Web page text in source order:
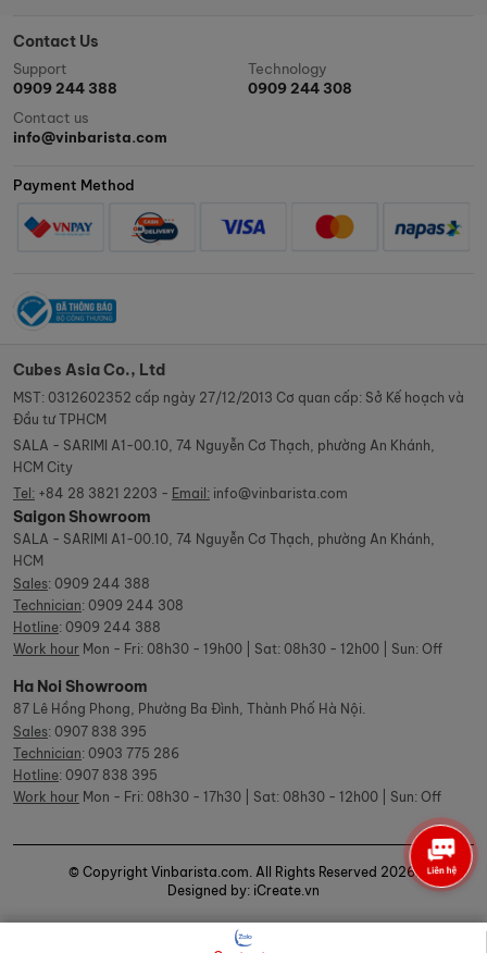
Contact Us
Support
0909 244 388
Technology
0909 244 308
Contact us
info@vinbarista.com
Payment Method
Cubes Asia Co., Ltd
MST: 0312602352 cấp ngày 27/12/2013 Cơ quan cấp: Sở Kế hoạch và
Đầu tư TPHCM
SALA - SARIMI A1-00.10, 74 Nguyễn Cơ Thạch, phường An Khánh,
HCM City
Tel: +84 28 3821 2203 - Email: info@vinbarista.com
Saigon Showroom
SALA - SARIMI A1-00.10, 74 Nguyễn Cơ Thạch, phường An Khánh,
HCM
Sales: 0909 244 388
Technician: 0909 244 308
Hotline: 0909 244 388
Work hour Mon - Fri: 08h30 - 19h00 | Sat: 08h30 - 12h00 | Sun: Off
Ha Noi Showroom
87 Lê Hồng Phong, Phường Ba Đình, Thành Phố Hà Nội.
Sales: 0907 838 395
Technician: 0903 775 286
Hotline: 0907 838 395
Work hour Mon - Fri: 08h30 - 17h30 | Sat: 08h30 - 12h00 | Sun: Off
© Copyright Vinbarista.com. All Rights Reserved 2026.
Designed by: iCreate.vn